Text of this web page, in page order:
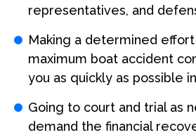
representatives, and
Making a determined
maximum boat accident
you as quickly as possible
Going to court and trial as
demand the financial